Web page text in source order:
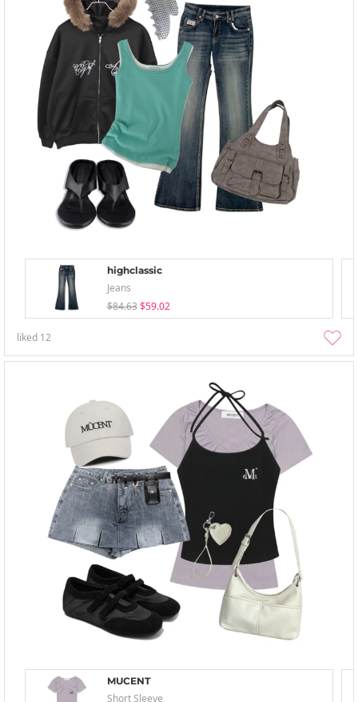
highclassic
Jeans
$84.63 $59.02
liked 12
MUCENT
Short Sleeve